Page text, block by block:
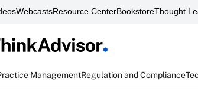
WebcastsResource CenterBookstoreThought
ManagementRegulation and Compliance